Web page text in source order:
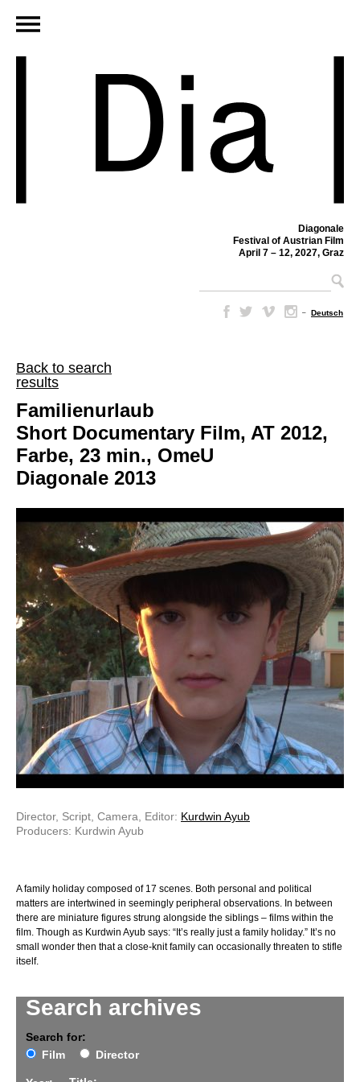
Diagonale
Festival of Austrian Film
April 7 – 12, 2027, Graz
– Deutsch
Back to search
results
Search archives
Search for:
Film
Director
Familienurlaub
Short Documentary Film, AT 2012,
Farbe, 23 min., OmeU
Diagonale 2013
Director, Script, Camera, Editor: Kurdwin Ayub
Producers: Kurdwin Ayub
A family holiday composed of 17 scenes. Both personal and political
matters are intertwined in seemingly peripheral observations. In between
there are miniature figures strung alongside the siblings – films within the
film. Though as Kurdwin Ayub says: “It’s really just a family holiday.” It’s no
small wonder then that a close-knit family can occasionally threaten to stifle
itself.